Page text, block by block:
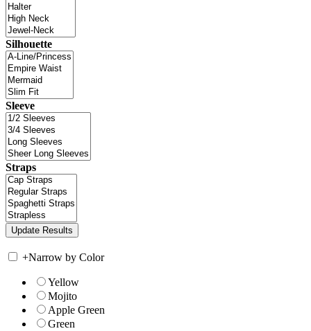
Silhouette
Sleeve
Straps
+Narrow by Color
Yellow
Mojito
Apple Green
Green